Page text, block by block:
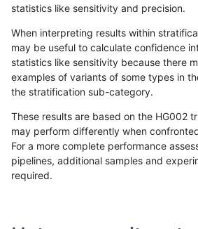
«12...910111213141516 17...17201721»
anovak-vg INDEL D1_5
statistics like sensitivity and precision.
When interpreting results within
may be useful to calculate confidence
statistics like sensitivity because there
examples of variants of some types in
the stratification sub-category.
These results are based on the HG002
may perform differently when
For a more complete performance
pipelines, additional samples and
required.